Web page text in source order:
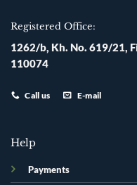
Registered Office:
1262/b, Kh. No. 619/21,
110074
Call us E-mail
Help
Payments